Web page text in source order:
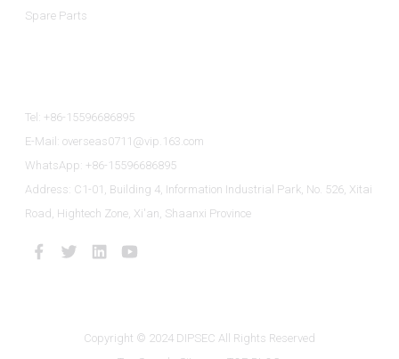
Spare Parts
Tel: +86-15596686895
E-Mail: overseas0711@vip.163.com
WhatsApp: +86-15596686895
Address: C1-01, Building 4, Information Industrial Park, No. 526, Xitai
Road, Hightech Zone, Xi'an, Shaanxi Province
Copyright © 2024 DIPSEC All Rights Reserved